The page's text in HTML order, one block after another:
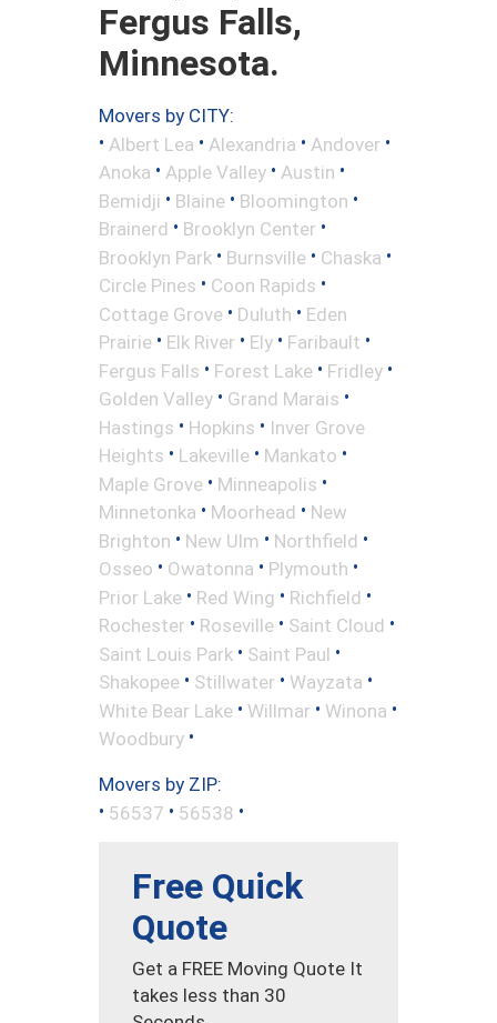
Fergus Falls,
Minnesota.
Movers by CITY:
• Albert Lea • Alexandria • Andover •
Anoka • Apple Valley • Austin •
Bemidji • Blaine • Bloomington •
Brainerd • Brooklyn Center •
Brooklyn Park • Burnsville • Chaska •
Circle Pines • Coon Rapids •
Cottage Grove • Duluth • Eden
Prairie • Elk River • Ely • Faribault •
Fergus Falls • Forest Lake • Fridley •
Golden Valley • Grand Marais •
Hastings • Hopkins • Inver Grove
Heights • Lakeville • Mankato •
Maple Grove • Minneapolis •
Minnetonka • Moorhead • New
Brighton • New Ulm • Northfield •
Osseo • Owatonna • Plymouth •
Prior Lake • Red Wing • Richfield •
Rochester • Roseville • Saint Cloud •
Saint Louis Park • Saint Paul •
Shakopee • Stillwater • Wayzata •
White Bear Lake • Willmar • Winona •
Woodbury •
Movers by ZIP:
• 56537 • 56538 •
Free Quick
Quote
Get a FREE Moving Quote It
takes less than 30